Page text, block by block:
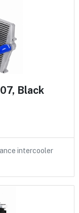
Black
intercooler